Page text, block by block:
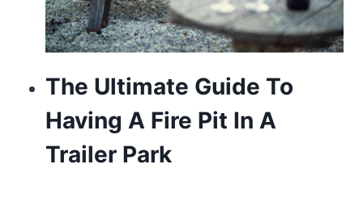
The Ultimate Guide To
Having A Fire Pit In A
Trailer Park